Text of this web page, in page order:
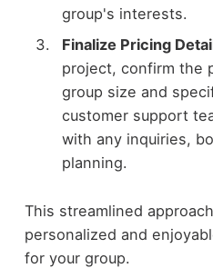
group's interests.
Finalize Pricing
project, confirm the
group size and
customer support
with any inquiries,
planning.
This streamlined
personalized and
for your group.